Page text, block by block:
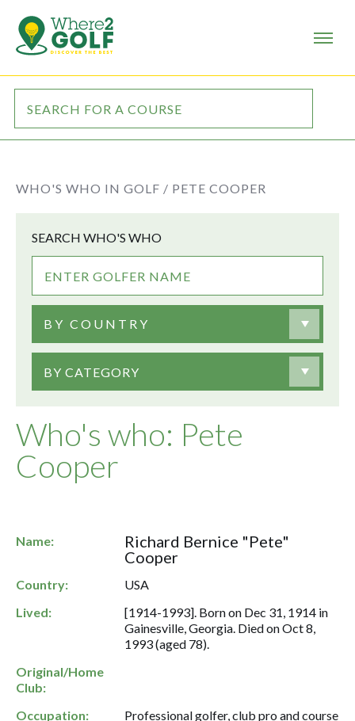
WHO'S WHO IN GOLF / PETE COOPER
Who's who: Pete
Cooper
SEARCH WHO'S WHO
BY COUNTRY
BY CATEGORY
Name:
Richard Bernice "Pete"
Cooper
Country:
USA
Lived:
[1914-1993]. Born on Dec 31, 1914 in
Gainesville, Georgia. Died on Oct 8,
1993 (aged 78).
Original/Home
Club:
Occupation:
Professional golfer, club pro and course